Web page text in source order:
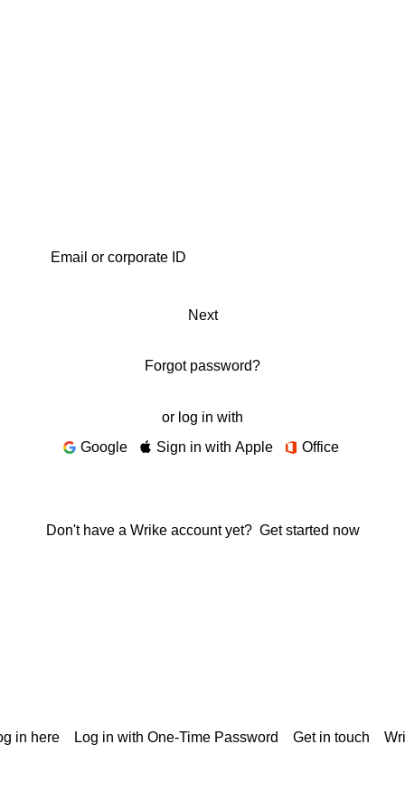
Next
Forgot password?
or log in with
Google
Sign in with Apple Office
Don't have a Wrike account yet? Get started now
in here Log in with One-Time Password Get in touch